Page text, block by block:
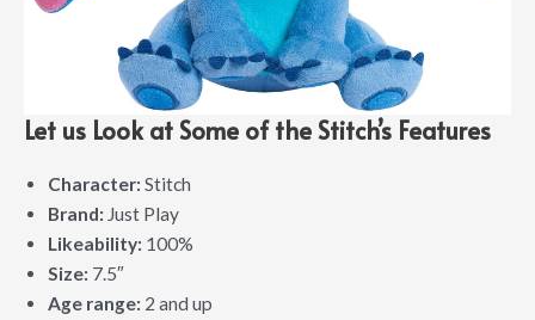
Let us Look at Some of the Stitch’s Features
Character: Stitch
Brand: Just Play
Likeability: 100%
Size: 7.5″
Age range: 2 and up